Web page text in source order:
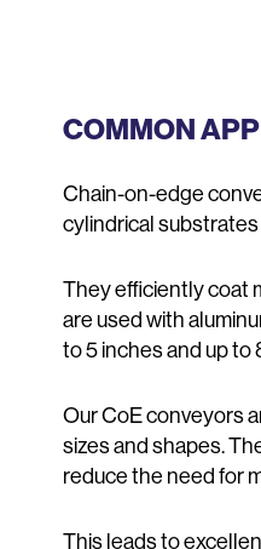
COMMON
Chain-on-edge
cylindrical
They efficiently coat
are used with
to 5 inches and up to
Our CoE conveyors
sizes and shapes.
reduce the need for
This leads to